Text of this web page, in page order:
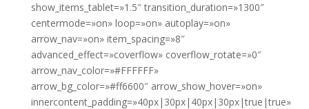
show_items_tablet=»1.5″ transition_duration=»1300″
centermode=»on» loop=»on» autoplay=»on»
arrow_nav=»on» item_spacing=»8″
advanced_effect=»coverflow» coverflow_rotate=»0″
arrow_nav_color=»#FFFFFF»
arrow_bg_color=»#ff6600″ arrow_show_hover=»on»
innercontent_padding=»40px|30px|40px|30px|true|true»